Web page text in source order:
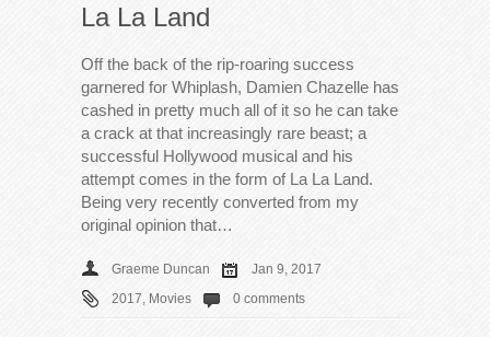
La La Land
Off the back of the rip-roaring success
garnered for Whiplash, Damien Chazelle has
cashed in pretty much all of it so he can take
a crack at that increasingly rare beast; a
successful Hollywood musical and his
attempt comes in the form of La La Land.
Being very recently converted from my
original opinion that…
Graeme Duncan
Jan 9, 2017
2017 Movies 0 comments